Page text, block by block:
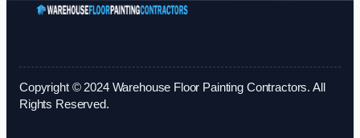
Copyright © 2024 Warehouse Floor Painting Contractors. All
Rights Reserved.